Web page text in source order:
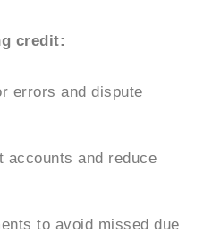
credit:
errors and dispute
accounts and reduce
to avoid missed due